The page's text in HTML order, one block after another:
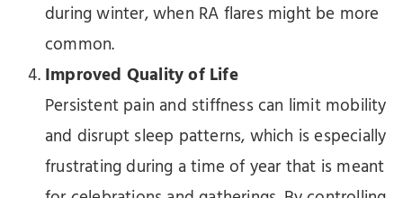
during winter, when RA flares might be more
common.
Improved Quality of Life
Persistent pain and stiffness can limit mobility
and disrupt sleep patterns, which is especially
frustrating during a time of year that is meant